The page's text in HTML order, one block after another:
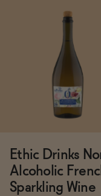
Functional
Sale
Negroni Recipe
Ethic Drinks
Alcoholic
Sparkling Wine